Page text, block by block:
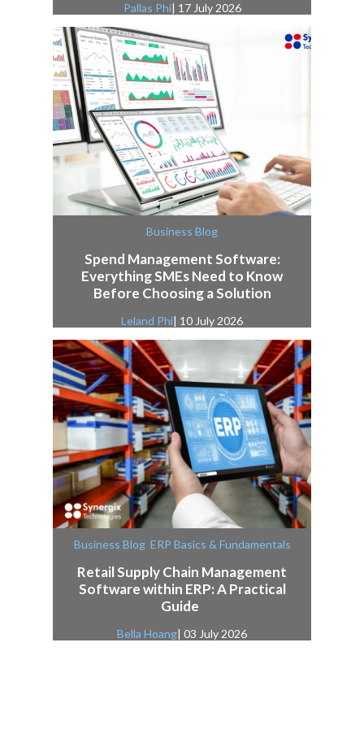
Pallas Phi| 17 July 2026
Business Blog
Spend Management Software:
Everything SMEs Need to Know
Before Choosing a Solution
Leland Phi| 10 July 2026
Business Blog, ERP Basics & Fundamentals
Retail Supply Chain Management
Software within ERP: A Practical
Guide
Bella Hoang| 03 July 2026